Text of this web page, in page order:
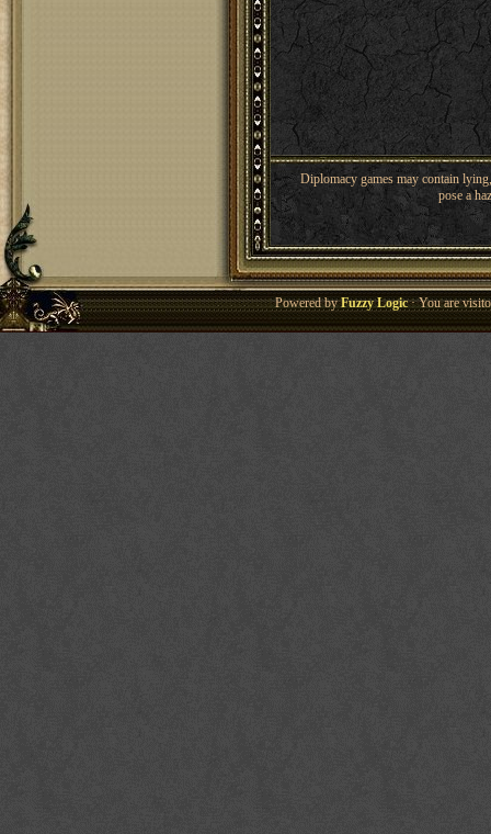
Diplomacy games may contain
pose a
Powered byFuzzy Logic· You are